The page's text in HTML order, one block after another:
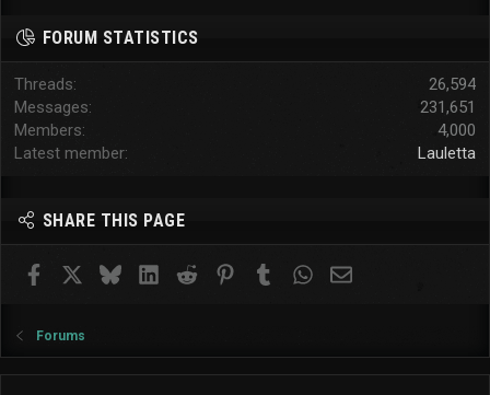
FORUM STATISTICS
Threads
26,594
Messages
231,651
Members
4,000
Latest member
Lauletta
SHARE THIS PAGE
Facebook BlueskyLinkedInReddit PinterestTumblrWhatsApp
Email
Forums